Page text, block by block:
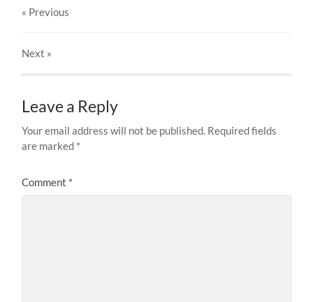
« Previous
Next »
Leave a Reply
Your email address will not be published. Required fields
are marked *
Comment *